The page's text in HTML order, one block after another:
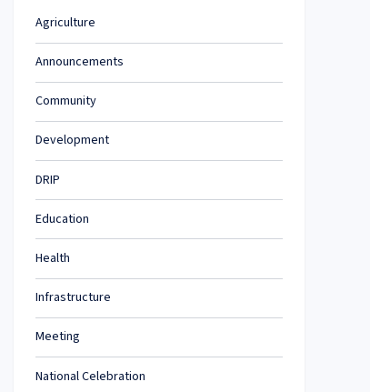
Agriculture
Announcements
Community
Development
DRIP
Education
Health
Infrastructure
Meeting
National Celebration